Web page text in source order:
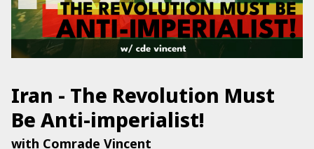
Iran - The Revolution Must
Be Anti-imperialist!
with Comrade Vincent